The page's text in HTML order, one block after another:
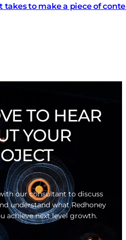
takes to make a piece of
TO HEAR
YOUR
our consultant to discuss
understand what Redhoney
achieve next level growth.